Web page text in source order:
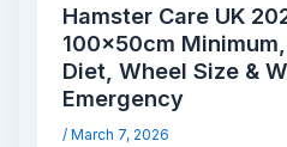
Hamster Care UK
100×50cm
Diet, Wheel Size &
Emergency
/March 7, 2026